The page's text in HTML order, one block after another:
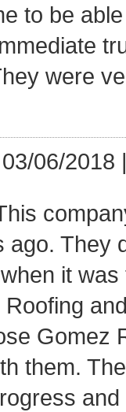
to be
were
06/2018
ago. They
it
Gomez
them.